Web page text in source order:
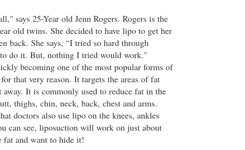
says 25-Year old Jenn Rogers. Rogers is the
old twins. She decided to have lipo to get her
back. She says, “I tried so hard through
do it. But, nothing I tried would work."
becoming one of the most popular forms of
that very reason. It targets the areas of fat
away. It is commonly used to reduce fat in the
thighs, chin, neck, back, chest and arms.
doctors also use lipo on the knees, ankles
can see, liposuction will work on just about
fat and want to hide it!